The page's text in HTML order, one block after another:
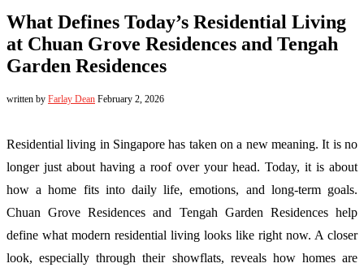
What Defines Today’s Residential Living
at Chuan Grove Residences and Tengah
Garden Residences
written by Farlay Dean February 2, 2026
Residential living in Singapore has taken on a new meaning. It is no
longer just about having a roof over your head. Today, it is about
how a home fits into daily life, emotions, and long-term goals.
Chuan Grove Residences and Tengah Garden Residences help
define what modern residential living looks like right now. A closer
look, especially through their showflats, reveals how homes are